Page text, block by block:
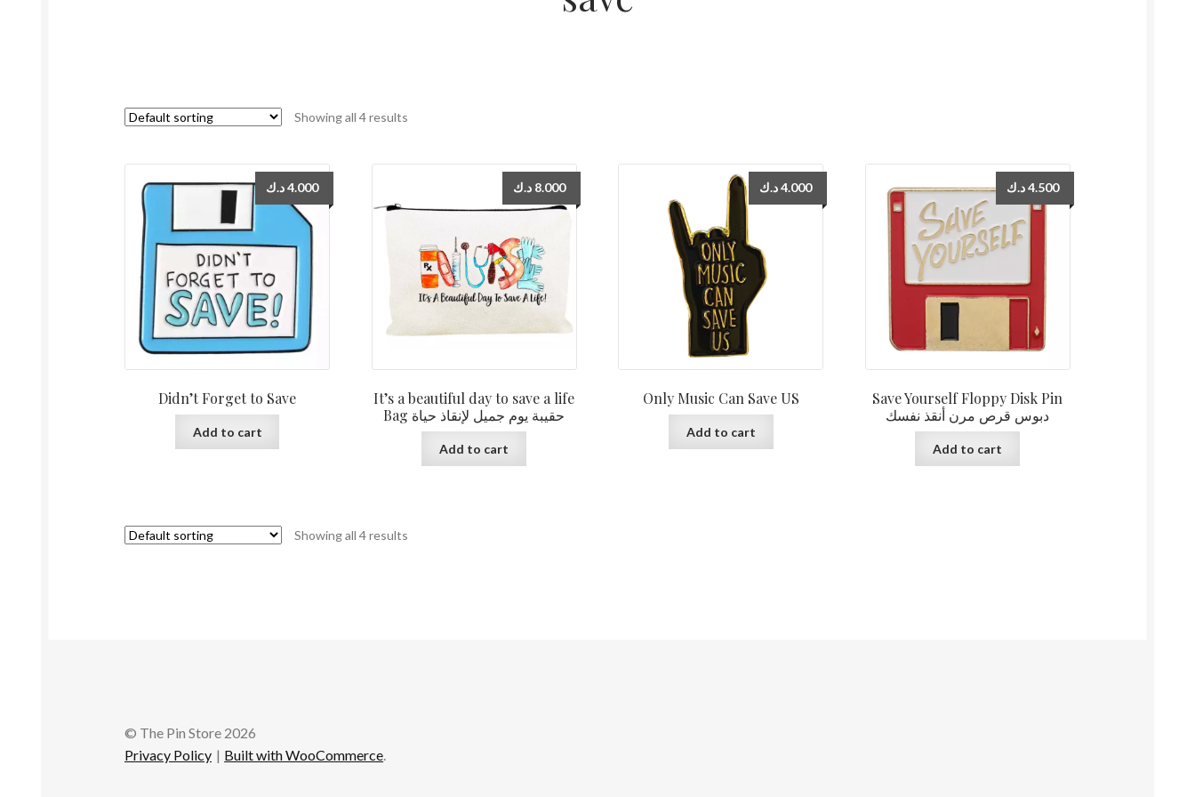
Showing all 4 results
Didn’t Forget to Save
4.000د.ك
Add to cart
It’s a beautiful day to save a life
Bag حقيبة يوم جميل لإنقاذ حياة
8.000 د.ك
Add to cart
Only Music Can Save US
4.000 د.ك
Add to cart
Save Yourself Floppy Disk Pin
دبوس قرص مرن أنقذ نفسك
4.500د.ك
Add to cart
Showing all 4 results
© The Pin Store 2026
Privacy Policy
Built with WooCommerce.